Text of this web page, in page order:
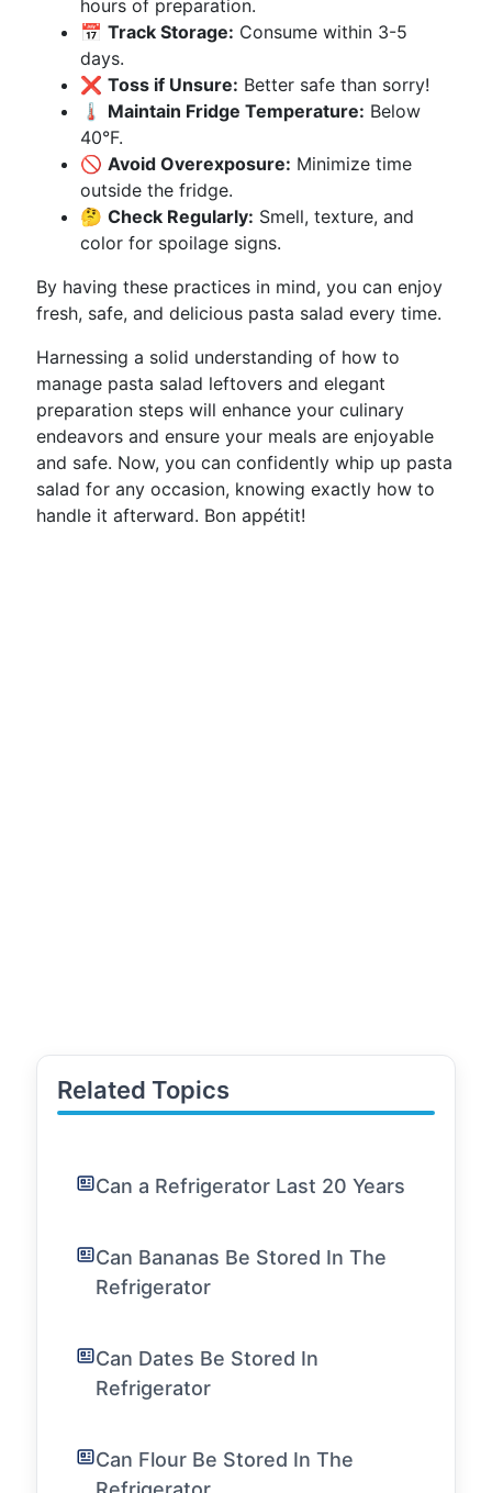
hours of preparation.
📅 Track Storage: Consume within 3-5
days.
❌ Toss if Unsure: Better safe than sorry!
🌡️ Maintain Fridge Temperature: Below
40°F.
🚫 Avoid Overexposure: Minimize time
outside the fridge.
🤔 Check Regularly: Smell, texture, and
color for spoilage signs.
By having these practices in mind, you can enjoy
fresh, safe, and delicious pasta salad every time.
Harnessing a solid understanding of how to
manage pasta salad leftovers and elegant
preparation steps will enhance your culinary
endeavors and ensure your meals are enjoyable
and safe. Now, you can confidently whip up pasta
salad for any occasion, knowing exactly how to
handle it afterward. Bon appétit!
Related Topics
Can a Refrigerator Last 20 Years
Can Bananas Be Stored In The
Refrigerator
Can Dates Be Stored In
Refrigerator
Can Flour Be Stored In The